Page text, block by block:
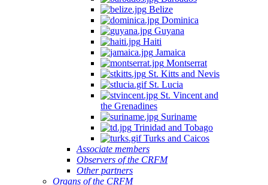
Belize
Dominica
Guyana
Haiti
Jamaica
Montserrat
St. Kitts and Nevis
St. Lucia
St. Vincent and
the Grenadines
Suriname
Trinidad and Tobago
Turks and Caicos
Associate members
Observers of the CRFM
Other partners
Organs of the CRFM